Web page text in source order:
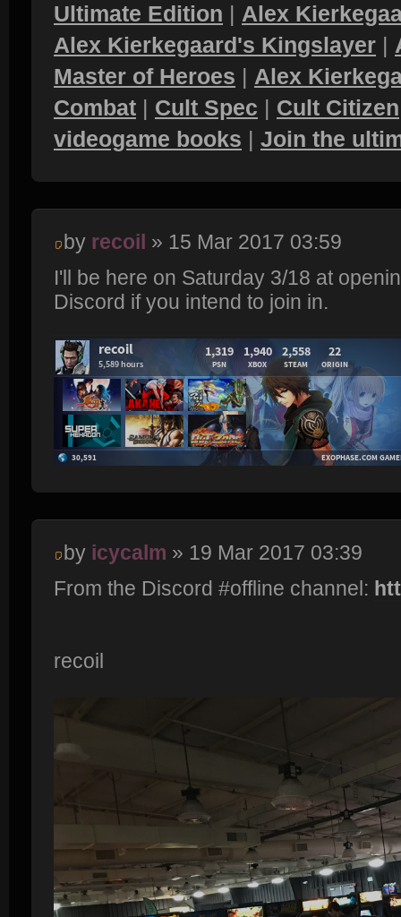
Ultimate Edition | Alex
Alex Kierkegaard's Kingslayer |
Master of Heroes | Alex
Combat | Cult Spec | Cult Citizen
videogame books | Join the
by recoil » 15 Mar 2017 03:59
I'll be here on Saturday 3/18 at
Discord if you intend to join in.
by icycalm » 19 Mar 2017 03:39
From the Discord #offline channel:
recoil